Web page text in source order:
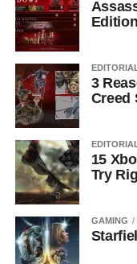
3
Creed
15
Try
GAMING